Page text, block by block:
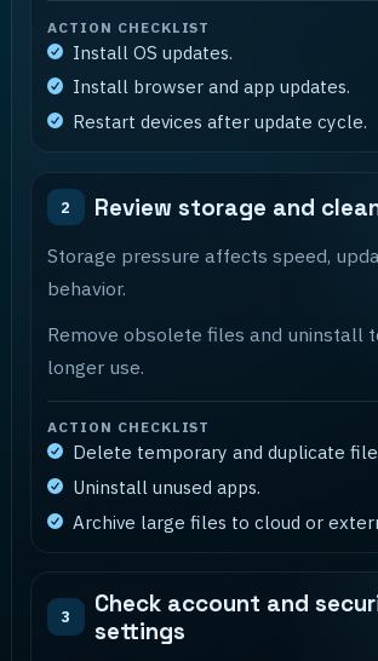
ACTION CHECKLIST
Install OS updates.
Install browser and app updates.
Restart devices after update cycle.
2 Review storage and
Storage pressure affects speed,
behavior.
Remove obsolete files and uninstall
longer use.
ACTION CHECKLIST
Delete temporary and duplicate
Uninstall unused apps.
Archive large files to cloud or
3
Check account and
settings